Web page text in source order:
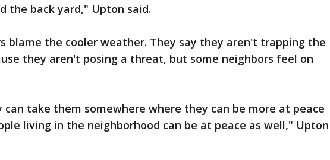
the back yard," Upton said.
blame the cooler weather. They say they aren't trapping the
they aren't posing a threat, but some neighbors feel on
can take them somewhere where they can be more at peace
living in the neighborhood can be at peace as well," Upton